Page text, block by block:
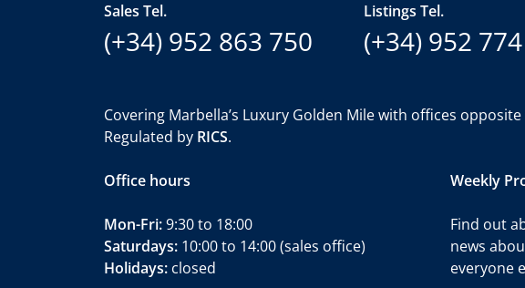
Sales Tel.
(+34) 952 863 750
Listings Tel.
(+34) 952
Covering Marbella’s Luxury Golden Mile with offices
Regulated by RICS.
Office hours
Mon-Fri:9:30 to 18:00
Saturdays: 10:00 to 14:00 (sales office)
Holidays: closed
Weekly
Find out
news
everyone